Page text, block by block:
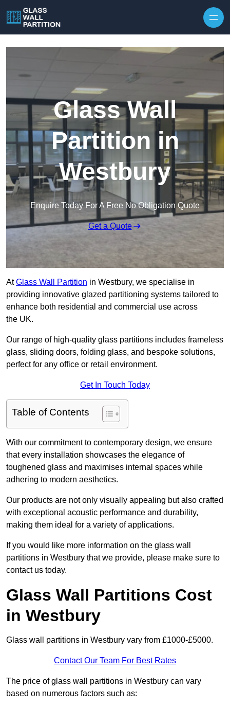
Glass Wall
Partition in
Westbury
Enquire Today For A Free No Obligation Quote
Get a Quote
AtGlass Wall Partition in Westbury, we specialise in
providing innovative glazed partitioning systems tailored to
enhance both residential and commercial use across
the UK.
Our range of high-quality glass partitions includes frameless
glass, sliding doors, folding glass, and bespoke solutions,
perfect for any office or retail environment.
Get In Touch Today
Table of Contents
With our commitment to contemporary design, we ensure
that every installation showcases the elegance of
toughened glass and maximises internal spaces while
adhering to modern aesthetics.
Our products are not only visually appealing but also crafted
with exceptional acoustic performance and durability,
making them ideal for a variety of applications.
If you would like more information on the glass wall
partitions in Westbury that we provide, please make sure to
contact us today.
Glass Wall Partitions Cost
in Westbury
Glass wall partitions in Westbury vary from £1000-£5000.
Contact Our Team For Best Rates
The price of glass wall partitions in Westbury can vary
based on numerous factors such as: